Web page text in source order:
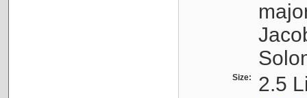
Size: 2.5